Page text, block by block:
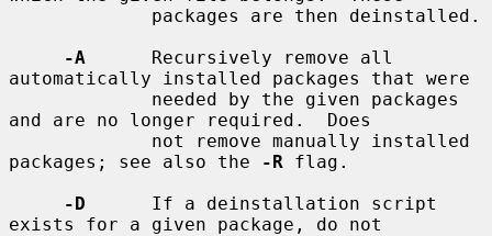
-A
      Recursively remove all
automatically installed packages that were
and are no longer required.  Does
packages; see also the
-R flag.
-D
      If a deinstallation script
exists for a given package, do not